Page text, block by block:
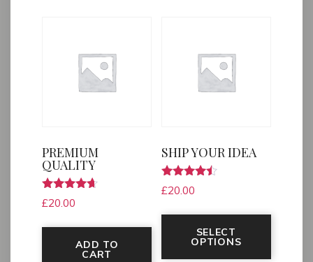
PREMIUM
QUALITY
Rated
4.50
£20.00
ADD TO
CART
SHIP YOUR IDEA
Rated
4.33
£20.00
SELECT
OPTIONS
This